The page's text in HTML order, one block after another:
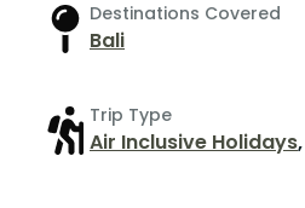
Destinations Covered
Bali
Trip Type
Air Inclusive Holidays,